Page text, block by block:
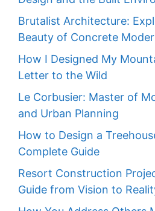
Brutalist Architecture:
Beauty of Concrete
How I Designed My
Letter to the Wild
Le Corbusier: Master of
and Urban Planning
How to Design a
Complete Guide
Resort Construction
Guide from Vision to